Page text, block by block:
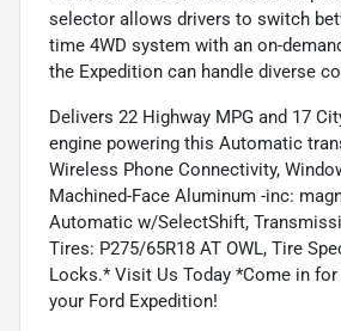
selector allows drivers to switch
time 4WD system with an on-
the Expedition can handle diverse
Delivers 22 Highway MPG and 17
engine powering this Automatic
Wireless Phone Connectivity,
Machined-Face Aluminum -inc:
Automatic w/SelectShift,
Tires: P275/65R18 AT OWL, Tire
Locks.* Visit Us Today *Come in
your Ford Expedition!